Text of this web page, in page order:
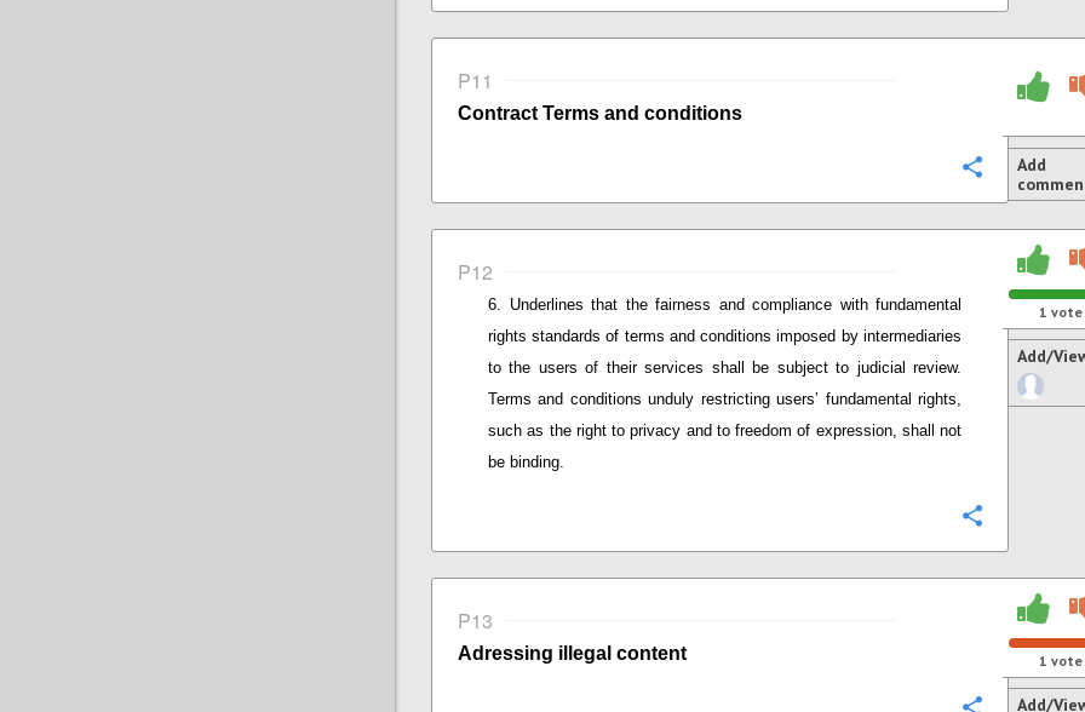
P11
Configure
Contract Terms and conditions
Add
P12
Underlines that the fairness and compliance with fundamental
rights standards of terms and conditions imposed by intermediaries
to the users of their services shall be subject to judicial review.
Terms and conditions unduly restricting users’ fundamental rights,
such as the right to privacy and to freedom of expression, shall not
be binding.
1 vote
Add/
P13
Adressing i llegal content 1 vote
Add/